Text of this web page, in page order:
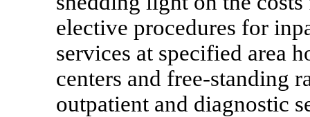
elective procedures for
services at specified area
centers and free-standing
outpatient and diagnostic